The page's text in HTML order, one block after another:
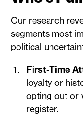
Our research
segments most
political
First-Time
loyalty or
opting out or
register.